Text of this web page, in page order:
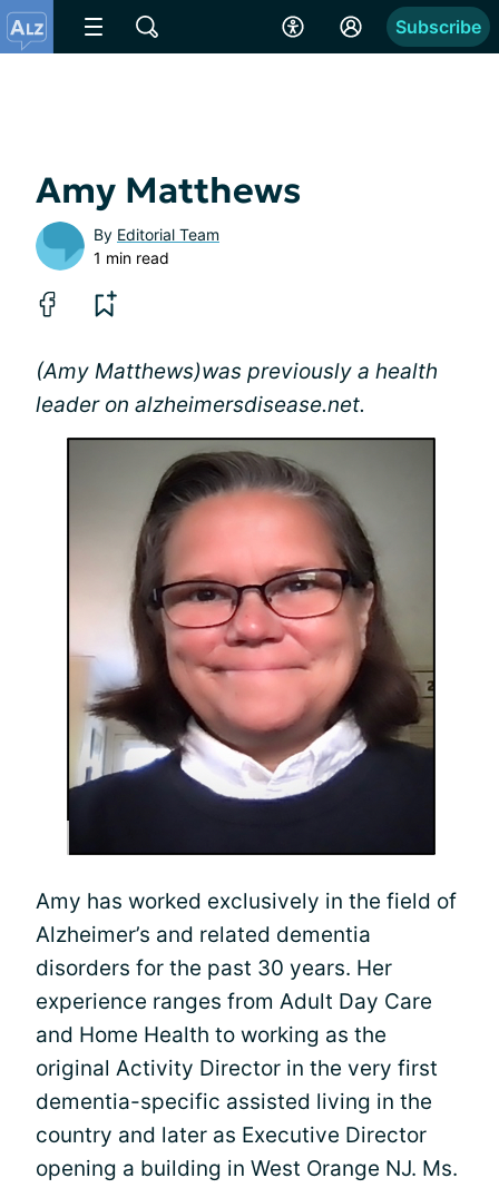
Subscribe
Amy Matthews
By Editorial Team
1 min read
(Amy Matthews)was previously a health
leader on alzheimersdisease.net.
Amy has worked exclusively in the field of
Alzheimer’s and related dementia
disorders for the past 30 years. Her
experience ranges from Adult Day Care
and Home Health to working as the
original Activity Director in the very first
dementia-specific assisted living in the
country and later as Executive Director
opening a building in West Orange NJ. Ms.